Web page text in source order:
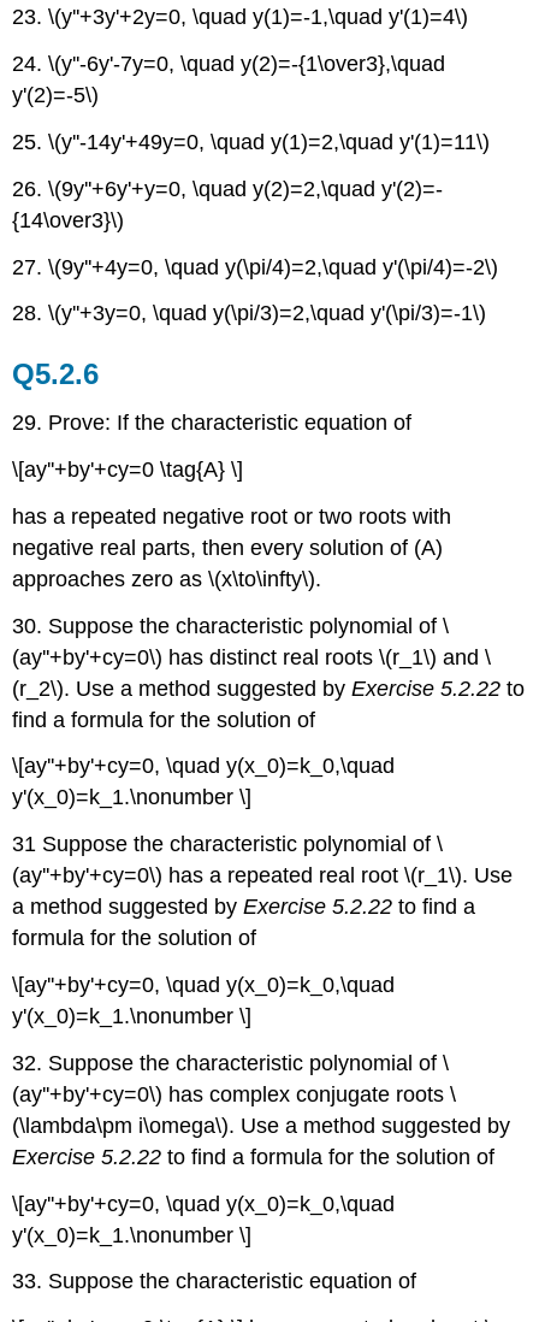
23. \(y''+3y'+2y=0, \quad y(1)=-1,\quad y'(1)=4\)
24. \(y''-6y'-7y=0, \quad y(2)=-{1\over3},\quad
y'(2)=-5\)
25. \(y''-14y'+49y=0, \quad y(1)=2,\quad y'(1)=11\)
26. \(9y''+6y'+y=0, \quad y(2)=2,\quad y'(2)=-
{14\over3}\)
27. \(9y''+4y=0, \quad y(\pi/4)=2,\quad y'(\pi/4)=-2\)
28. \(y''+3y=0, \quad y(\pi/3)=2,\quad y'(\pi/3)=-1\)
Q5.2.6
29. Prove: If the characteristic equation of
\[ay''+by'+cy=0 \tag{A} \]
has a repeated negative root or two roots with
negative real parts, then every solution of (A)
approaches zero as \(x\to\infty\).
30. Suppose the characteristic polynomial of \
(ay''+by'+cy=0\) has distinct real roots \(r_1\) and \
(r_2\). Use a method suggested byExercise 5.2.22 to
find a formula for the solution of
\[ay''+by'+cy=0, \quad y(x_0)=k_0,\quad
y'(x_0)=k_1.\nonumber \]
31 Suppose the characteristic polynomial of \
(ay''+by'+cy=0\) has a repeated real root \(r_1\). Use
a method suggested byExercise 5.2.22 to find a
formula for the solution of
\[ay''+by'+cy=0, \quad y(x_0)=k_0,\quad
y'(x_0)=k_1.\nonumber \]
32. Suppose the characteristic polynomial of \
(ay''+by'+cy=0\) has complex conjugate roots \
(\lambda\pm i\omega\). Use a method suggested by
Exercise 5.2.22 to find a formula for the solution of
\[ay''+by'+cy=0, \quad y(x_0)=k_0,\quad
y'(x_0)=k_1.\nonumber \]
33. Suppose the characteristic equation of